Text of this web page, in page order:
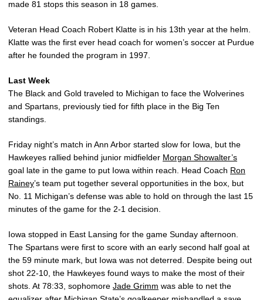
made 81 stops this season in 18 games.
Veteran Head Coach Robert Klatte is in his 13th year at the helm.
Klatte was the first ever head coach for women’s soccer at Purdue
after he founded the program in 1997.
Last Week
The Black and Gold traveled to Michigan to face the Wolverines
and Spartans, previously tied for fifth place in the Big Ten
standings.
Friday night’s match in Ann Arbor started slow for Iowa, but the
Hawkeyes rallied behind junior midfielder Morgan Showalter’s
goal late in the game to put Iowa within reach. Head Coach Ron
Rainey’s team put together several opportunities in the box, but
No. 11 Michigan’s defense was able to hold on through the last 15
minutes of the game for the 2-1 decision.
Iowa stopped in East Lansing for the game Sunday afternoon.
The Spartans were first to score with an early second half goal at
the 59 minute mark, but Iowa was not deterred. Despite being out
shot 22-10, the Hawkeyes found ways to make the most of their
shots. At 78:33, sophomore Jade Grimm was able to net the